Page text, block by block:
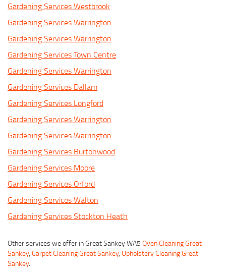
Gardening Services Westbrook
Gardening Services Warrington
Gardening Services Warrington
Gardening Services Town Centre
Gardening Services Warrington
Gardening Services Dallam
Gardening Services Longford
Gardening Services Warrington
Gardening Services Warrington
Gardening Services Burtonwood
Gardening Services Moore
Gardening Services Orford
Gardening Services Walton
Gardening Services Stockton Heath
Other services we offer in Great Sankey WA5 Oven Cleaning Great
Sankey, Carpet Cleaning Great Sankey, Upholstery Cleaning Great
Sankey.